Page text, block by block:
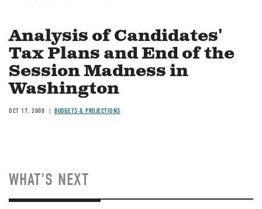
Analysis of Candidates'
Tax Plans and End of the
Session Madness in
Washington
OCT 17, 2000 BUDGETS & PROJECTIONS
WHAT'S NEXT